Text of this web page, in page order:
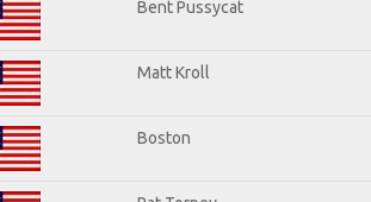
Bent Pussycat
Matt Kroll
Boston